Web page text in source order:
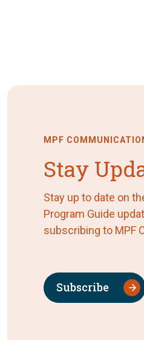
MPF
Stay
Stay up to date on
Program Guide
subscribing to MPF
Subscribe